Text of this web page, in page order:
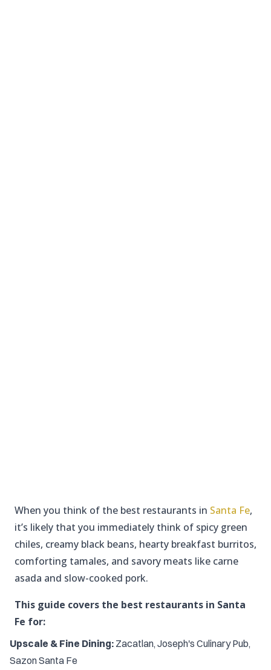
When you think of the best restaurants in Santa Fe,
it’s likely that you immediately think of spicy green
chiles, creamy black beans, hearty breakfast burritos,
comforting tamales, and savory meats like carne
asada and slow-cooked pork.
This guide covers the best restaurants in Santa
Fe for:
Upscale & Fine Dining: Zacatlan, Joseph's Culinary Pub,
Sazon Santa Fe